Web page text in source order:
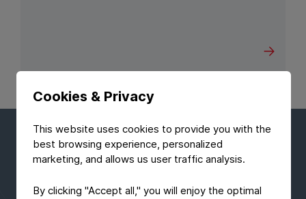
Cookies & Privacy
This website uses cookies to provide you with the
best browsing experience, personalized
marketing, and allows us user traffic analysis.
By clicking "Accept all," you will enjoy the optimal
Stay up to date with the lastest